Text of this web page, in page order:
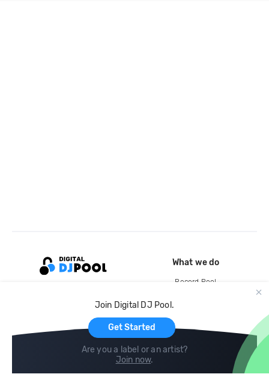
Join Digital DJ Pool.
Get Started
Are you a label or an artist?
Join now.
What we do
Record Pool